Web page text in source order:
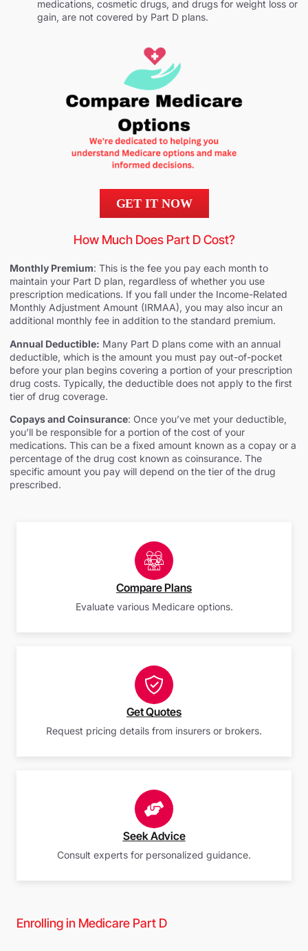
medications, cosmetic drugs, and drugs for weight loss or
gain, are not covered by Part D plans.
GET IT NOW
How Much Does Part D Cost?
Monthly Premium: This is the fee you pay each month to
maintain your Part D plan, regardless of whether you use
prescription medications. If you fall under the Income-Related
Monthly Adjustment Amount (IRMAA), you may also incur an
additional monthly fee in addition to the standard premium.
Annual Deductible: Many Part D plans come with an annual
deductible, which is the amount you must pay out-of-pocket
before your plan begins covering a portion of your prescription
drug costs. Typically, the deductible does not apply to the first
tier of drug coverage.
Copays and Coinsurance: Once you’ve met your deductible,
you’ll be responsible for a portion of the cost of your
medications. This can be a fixed amount known as a copay or a
percentage of the drug cost known as coinsurance. The
specific amount you pay will depend on the tier of the drug
prescribed.
Compare Plans
Evaluate various Medicare options.
Get Quotes
Request pricing details from insurers or brokers.
Seek Advice
Consult experts for personalized guidance.
Enrolling in Medicare Part D